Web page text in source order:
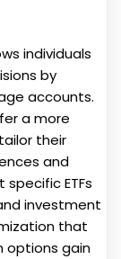
individuals
by
accounts.
a more
their
and
ETFs
investment
that
options gain